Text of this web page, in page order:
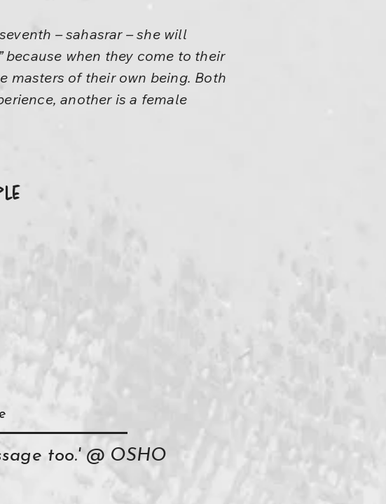
– sahasrar – she will
because when they come to their
masters of their own being. Both
another is a female
too.' @ OSHO